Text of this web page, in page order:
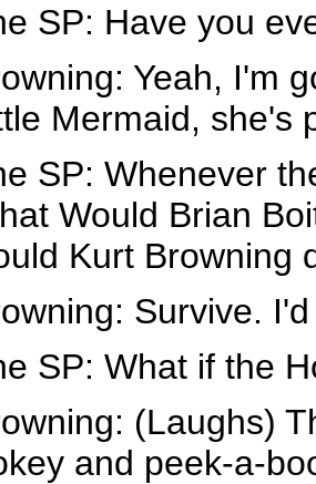
SP: Have you
Yeah, I'm
Mermaid, she's
SP: Whenever
Would Brian
Kurt Browning
Survive.
SP: What if the
(Laughs)
and peek-a-